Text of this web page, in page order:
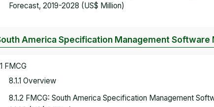
Forecast, 2019-2028 (US$ Million)
America Specification Management
FMCG
8.1.1 Overview
8.1.2 FMCG: South America Specification Management